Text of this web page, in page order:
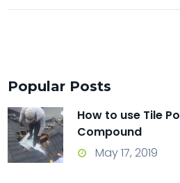
Popular Posts
How to use Tile
Compound
May 17, 2019